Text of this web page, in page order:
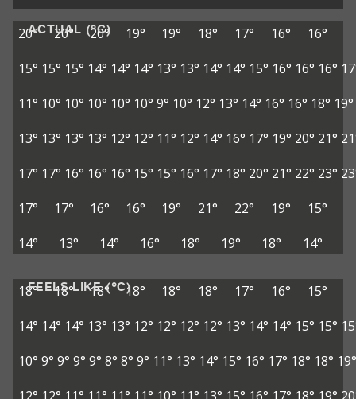
ACTUAL (°C)
20° 20° 20° 19° 19° 18° 17° 16°
16°
15° 15° 15° 14° 14° 14° 13° 13° 14° 14° 15° 16° 16° 16°
11° 10° 10° 10° 10° 10° 9° 10° 12° 13° 14° 16° 16° 18° 19°
13° 13° 13° 13° 12° 12° 11° 12° 14° 16° 17° 19° 20° 21°
17° 17° 16° 16° 16° 15° 15° 16° 17° 18° 20° 21° 22° 23°
17°
17° 16° 16° 19° 21° 22° 19°
15°
14°
13° 14° 16° 18° 19° 18° 14°
FEELS LIKE (°C)
18° 18° 18° 18° 18° 18° 17° 16°
15°
14° 14° 14° 13° 13° 12° 12° 12° 12° 13° 14° 14° 15° 15°
10° 9° 9° 9° 9° 8° 8° 9° 11° 13° 14° 15° 16° 17° 18° 18° 19°